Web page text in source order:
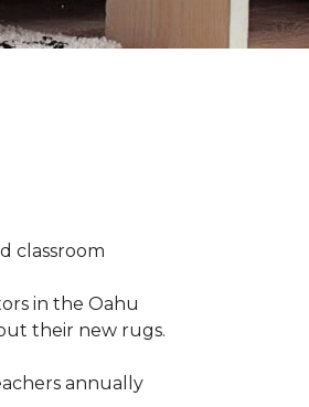
classroom
in the Oahu
their new rugs.
annually